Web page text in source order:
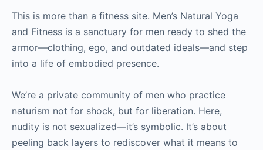
This is more than a fitness site. Men’s Natural Yoga
and Fitness is a sanctuary for men ready to shed the
armor—clothing, ego, and outdated ideals—and step
into a life of embodied presence.
We’re a private community of men who practice
naturism not for shock, but for liberation. Here,
nudity is not sexualized—it’s symbolic. It’s about
peeling back layers to rediscover what it means to